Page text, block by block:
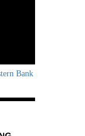
Bank